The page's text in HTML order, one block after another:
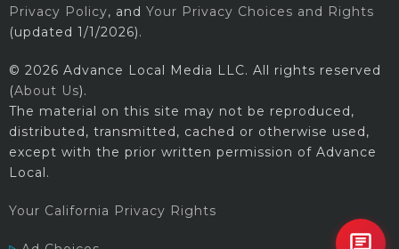
Privacy Policy, and Your Privacy Choices and Rights
(updated 1/1/2026).
© 2026 Advance Local Media LLC. All rights reserved
(About Us).
The material on this site may not be reproduced,
distributed, transmitted, cached or otherwise used,
except with the prior written permission of Advance
Local.
Your California Privacy Rights